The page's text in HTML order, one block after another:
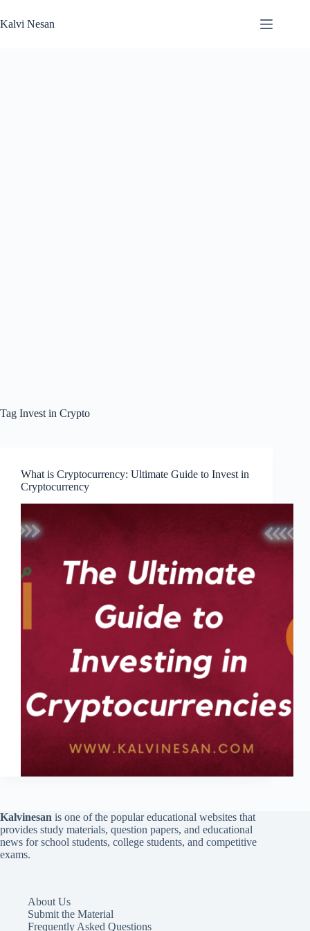
to
content
Kalvi Nesan
Tag Invest in Crypto
What is Cryptocurrency: Ultimate Guide to Invest in
Cryptocurrency
Kalvinesan is one of the popular educational websites that
provides study materials, question papers, and educational
news for school students, college students, and competitive
exams.
About Us
Submit the Material
Frequently Asked Questions